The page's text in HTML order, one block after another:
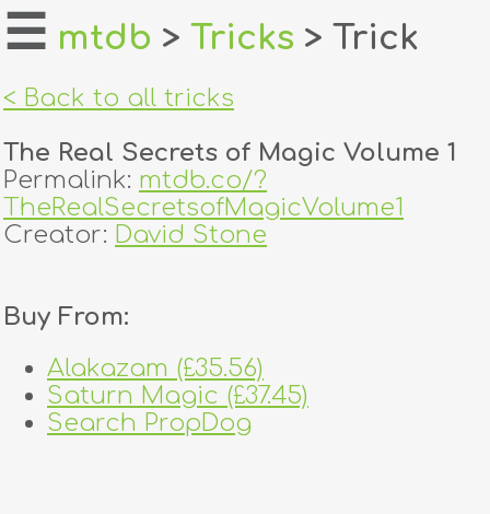
home
login
register
tricks
creators
☰ mtdb > Tricks > Trick
< Back to all tricks
The Real Secrets of Magic Volume 1
Permalink: mtdb.co/?
TheRealSecretsofMagicVolume1
Creator: David Stone
Buy From:
Alakazam (£35.56)
Saturn Magic (£37.45)
Search PropDog